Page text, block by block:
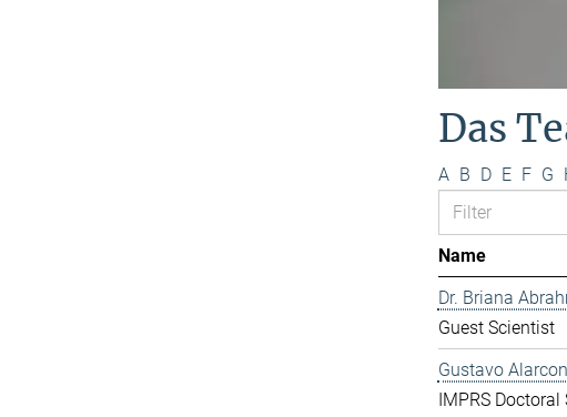
Das
A B D E F G
Name
Dr. Briana
Guest Scientist
Gustavo
IMPRS Doctoral